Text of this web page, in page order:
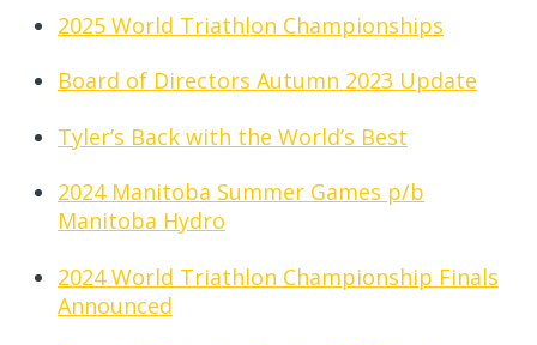
2025 World Triathlon Championships
Board of Directors Autumn 2023 Update
Tyler’s Back with the World’s Best
2024 Manitoba Summer Games p/b
Manitoba Hydro
2024 World Triathlon Championship Finals
Announced